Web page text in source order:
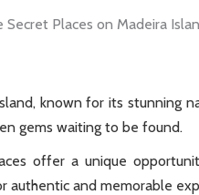
known for its stunning
gems waiting to be found.
offer a unique
authentic and memorable